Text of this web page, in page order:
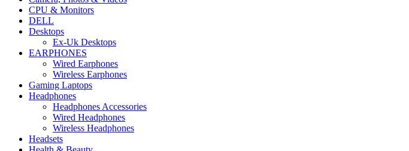
CPU & Monitors
DELL
Desktops
Ex-Uk Desktops
EARPHONES
Wired Earphones
Wireless Earphones
Gaming Laptops
Headphones
Headphones Accessories
Wired Headphones
Wireless Headphones
Headsets